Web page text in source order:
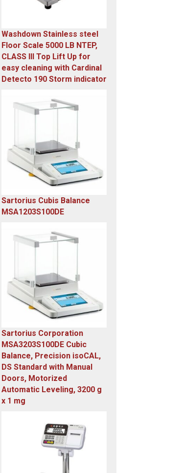
Washdown Stainless steel
Floor Scale 5000 LB NTEP,
CLASS III Top Lift Up for
easy cleaning with Cardinal
Detecto 190 Storm indicator
price
price
Sartorius Cubis Balance
MSA1203S100DE
price
price
Sartorius Corporation
MSA3203S100DE Cubic
Balance, Precision isoCAL,
DS Standard with Manual
Doors, Motorized
Automatic Leveling, 3200 g
x 1 mg